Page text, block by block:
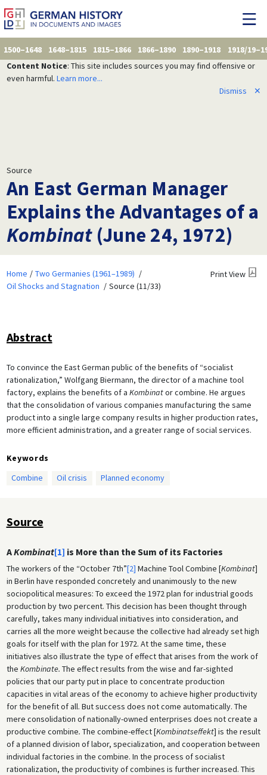
1500–1648 1648–1815 1815–1866 1866–1890 1890–1918
1918/
Content Notice: This site includes sources you may find offensive or
even harmful. Learn more...
Dismiss
✕
Source
An East German Manager
Explains the Advantages of a
Kombinat(June 24, 1972)
Home
Two Germanies (1961–1989)
Oil Shocks and Stagnation
Source (11/33)
Print View
Abstract
To convince the East German public of the benefits of “socialist
rationalization,” Wolfgang Biermann, the director of a machine tool
factory, explains the benefits of a Kombinator combine. He argues
that the consolidation of various companies manufacturing the same
product into a single large company results in higher production rates,
more efficient administration, and a greater range of social services.
Keywords
Combine
Oil crisis Planned economy
Source
AKombinat[1] is More than the Sum of its Factories
The workers of the “October 7th”[2] Machine Tool Combine [Kombinat]
in Berlin have responded concretely and unanimously to the new
sociopolitical measures: To exceed the 1972 plan for industrial goods
production by two percent. This decision has been thought through
carefully, takes many individual initiatives into consideration, and
carries all the more weight because the collective had already set high
goals for itself with the plan for 1972. At the same time, these
initiatives also illustrate the type of effect that arises from the work of
the Kombinate. The effect results from the wise and far-sighted
policies that our party put in place to concentrate production
capacities in vital areas of the economy to achieve higher productivity
for the benefit of all. But success does not come automatically. The
mere consolidation of nationally-owned enterprises does not create a
productive combine. The combine-effect [Kombinatseffekt] is the result
of a planned division of labor, specialization, and cooperation between
individual factories in the combine. In the process of socialist
rationalization, the productivity of combines is further increased. This